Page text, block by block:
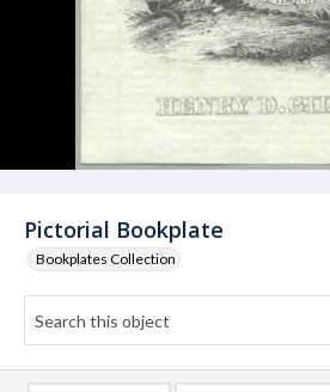
Pictorial Bookplate
Bookplates Collection